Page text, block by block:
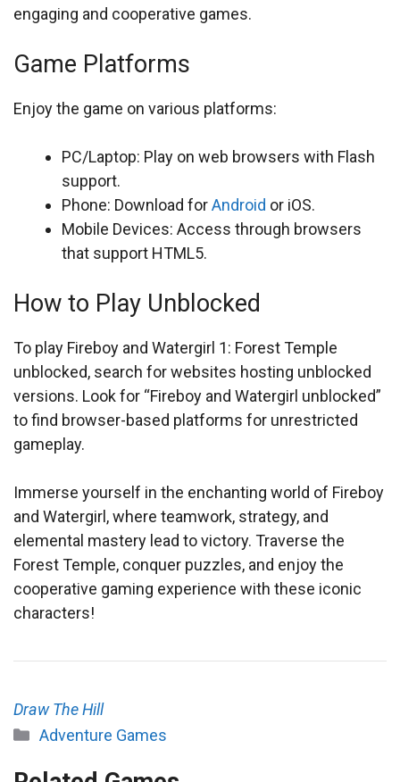
engaging and cooperative games.
Game Platforms
Enjoy the game on various platforms:
PC/Laptop: Play on web browsers with Flash
support.
Phone: Download forAndroid or iOS.
Mobile Devices: Access through browsers
that support HTML5.
How to Play Unblocked
To play Fireboy and Watergirl 1: Forest Temple
unblocked, search for websites hosting unblocked
versions. Look for “Fireboy and Watergirl unblocked”
to find browser-based platforms for unrestricted
gameplay.
Immerse yourself in the enchanting world of Fireboy
and Watergirl, where teamwork, strategy, and
elemental mastery lead to victory. Traverse the
Forest Temple, conquer puzzles, and enjoy the
cooperative gaming experience with these iconic
characters!
Draw The Hill
Categories
Adventure Games